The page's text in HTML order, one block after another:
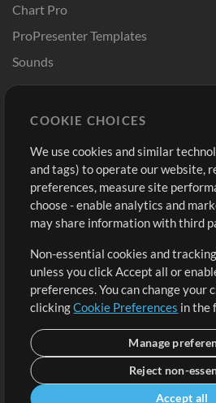
Chart Pro
ProPresenter Templates
Sounds
Buy Credits
Free Content
Request a Song
Extras
Submit your music
Playlists
Sign
View
COOKIE CHOICES
We use cookies and similar
and tags) to operate our website,
preferences, measure site
choose - enable analytics and
may share information with third
Non-essential cookies and
unless you click Accept all or
preferences. You can change your
clickingCookie Preferences in the
Manage
Reject non-
Accept all